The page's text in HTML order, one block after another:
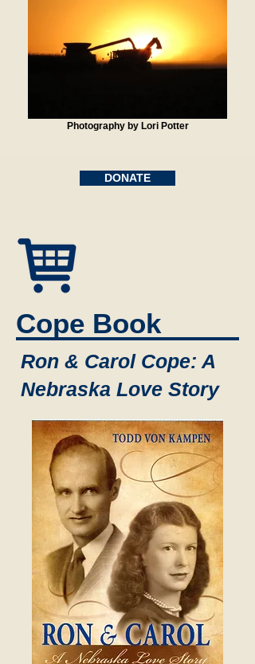
Photography by Lori Potter
DONATE
Cope Book
Ron & Carol Cope: A
Nebraska Love Story